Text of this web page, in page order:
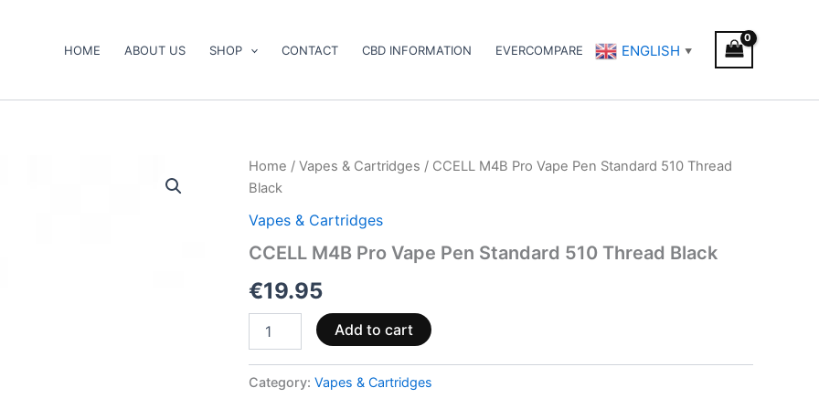
HOME ABOUT US SHOP CONTACT CBD INFORMATION EVERCOMPARE ENGLISH ▼
Home / Vapes & Cartridges / CCELL M4B Pro Vape Pen Standard 510 Thread
Black
Vapes & Cartridges
CCELL M4B Pro Vape Pen Standard 510 Thread Black
€19.95
CCELL
M4B
Vape
Standard
Thread
quantity
Add to cart
Category: Vapes & Cartridges